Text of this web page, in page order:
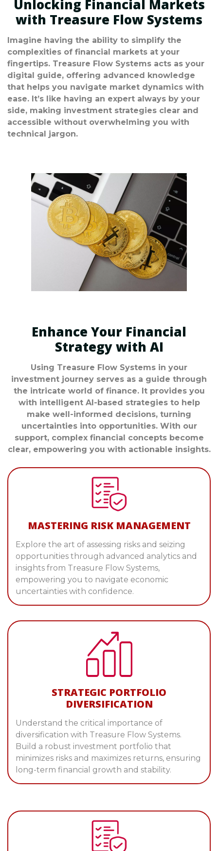
Unlocking Financial Markets
with Treasure Flow Systems
Imagine having the ability to simplify the
complexities of financial markets at your
fingertips. Treasure Flow Systems acts as your
digital guide, offering advanced knowledge
that helps you navigate market dynamics with
ease. It’s like having an expert always by your
side, making investment strategies clear and
accessible without overwhelming you with
technical jargon.
Enhance Your Financial
Strategy with AI
Using Treasure Flow Systems in your
investment journey serves as a guide through
the intricate world of finance. It provides you
with intelligent AI-based strategies to help
make well-informed decisions, turning
uncertainties into opportunities. With our
support, complex financial concepts become
clear, empowering you with actionable insights.
MASTERING RISK MANAGEMENT
Explore the art of assessing risks and seizing
opportunities through advanced analytics and
insights from Treasure Flow Systems,
empowering you to navigate economic
uncertainties with confidence.
STRATEGIC PORTFOLIO
DIVERSIFICATION
Understand the critical importance of
diversification with Treasure Flow Systems.
Build a robust investment portfolio that
minimizes risks and maximizes returns, ensuring
long-term financial growth and stability.